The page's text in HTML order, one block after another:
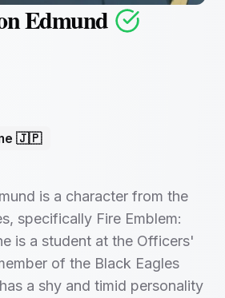
Edmund
🇯🇵
is a character from the
specifically Fire Emblem:
is a student at the Officers'
of the Black Eagles
a shy and timid personality